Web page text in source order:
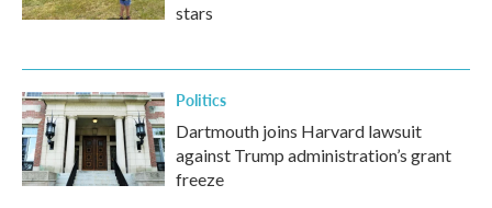
stars
Politics
Dartmouth joins Harvard lawsuit
against Trump administration’s grant
freeze